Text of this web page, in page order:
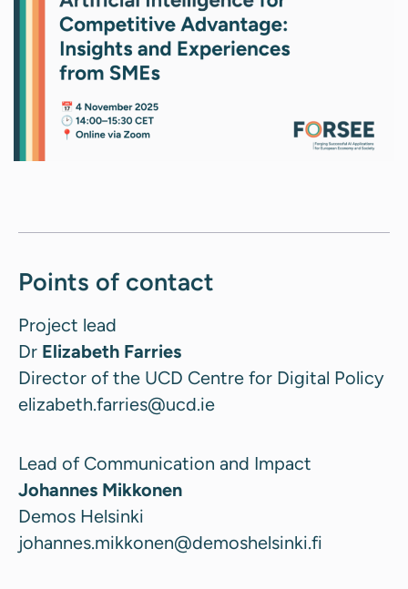
Points of contact
Project lead
Dr Elizabeth Farries
Director of the UCD Centre for Digital Policy
elizabeth.farries@ucd.ie
Lead of Communication and Impact
Johannes Mikkonen
Demos Helsinki
johannes.mikkonen@demoshelsinki.fi